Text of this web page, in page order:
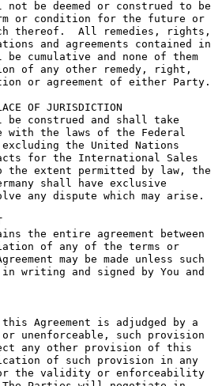
be deemed or construed to be
or condition for the future or
thereof.  All remedies, rights,
and agreements contained in
cumulative and none of them
of any other remedy, right,
or agreement of either Party.
OF JURISDICTION
be construed and shall take
with the laws of the Federal
excluding the United Nations
for the International Sales
the extent permitted by law, the
shall have exclusive
any dispute which may arise.
the entire agreement between
of any of the terms or
may be made unless such
writing and signed by You and
Agreement is adjudged by a
unenforceable, such provision
any other provision of this
of such provision in any
or the validity or enforceability